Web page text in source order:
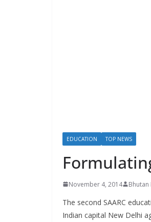
EDUCATION TOP NEWS
November 4, 2014
The second SAARC
Indian capital New Delhi